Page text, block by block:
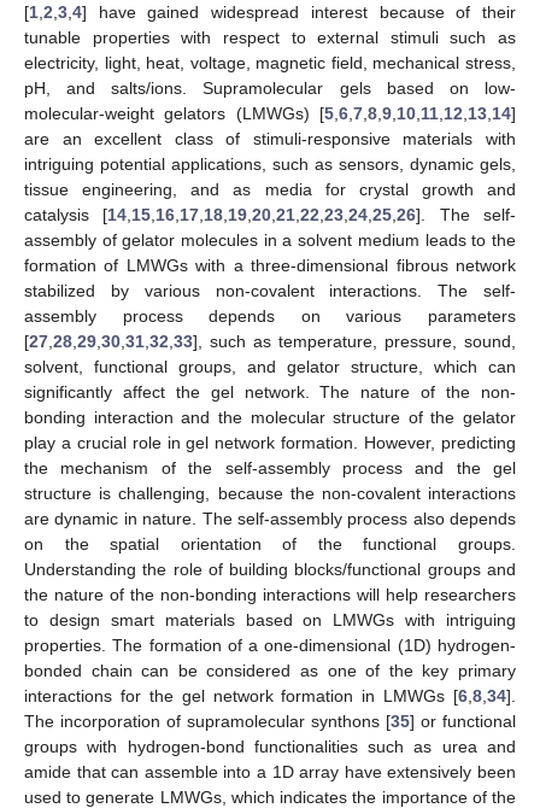
[1 2 3 4] have gained widespread interest because of their
tunable properties with respect to external stimuli such as
electricity, light, heat, voltage, magnetic field, mechanical stress,
pH, and salts/ions. Supramolecular gels based on low-
molecular-weight gelators (LMWGs) [5 6 7 8 9 10 11 12 13 14]
are an excellent class of stimuli-responsive materials with
intriguing potential applications, such as sensors, dynamic gels,
tissue engineering, and as media for crystal growth and
catalysis [14 15 16 17 18 19 ,20 ,21 ,22 ,23 ,24 ,25 ,26]. The self-
assembly of gelator molecules in a solvent medium leads to the
formation of LMWGs with a three-dimensional fibrous network
stabilized by various non-covalent interactions. The self-
assembly process depends on various parameters
[27 28 29 30 31 32 33], such as temperature, pressure, sound,
solvent, functional groups, and gelator structure, which can
significantly affect the gel network. The nature of the non-
bonding interaction and the molecular structure of the gelator
play a crucial role in gel network formation. However, predicting
the mechanism of the self-assembly process and the gel
structure is challenging, because the non-covalent interactions
are dynamic in nature. The self-assembly process also depends
on the spatial orientation of the functional groups.
Understanding the role of building blocks/functional groups and
the nature of the non-bonding interactions will help researchers
to design smart materials based on LMWGs with intriguing
properties. The formation of a one-dimensional (1D) hydrogen-
bonded chain can be considered as one of the key primary
interactions for the gel network formation in LMWGs [6 8 34].
The incorporation of supramolecular synthons [35] or functional
groups with hydrogen-bond functionalities such as urea and
amide that can assemble into a 1D array have extensively been
used to generate LMWGs, which indicates the importance of the